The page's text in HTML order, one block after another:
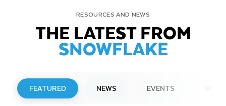
RESOURCES AND NEWS
THE LATEST FROM
SNOWFLAKE
FEATURED NEWS EVENTS